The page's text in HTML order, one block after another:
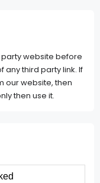
website before
any third party link. If
our website, then
then use it.